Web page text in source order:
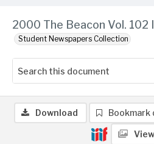
2000 The Beacon Vol. 102
Student Newspapers Collection
Download Bookmark